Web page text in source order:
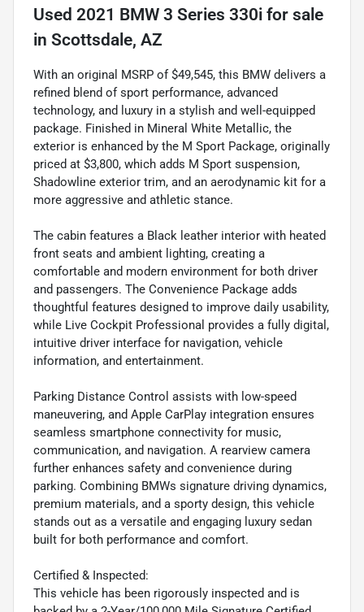
Used 2021 BMW 3 Series 330i for sale
in Scottsdale, AZ
With an original MSRP of $49,545, this BMW delivers a
refined blend of sport performance, advanced
technology, and luxury in a stylish and well-equipped
package. Finished in Mineral White Metallic, the
exterior is enhanced by the M Sport Package, originally
priced at $3,800, which adds M Sport suspension,
Shadowline exterior trim, and an aerodynamic kit for a
more aggressive and athletic stance.
The cabin features a Black leather interior with heated
front seats and ambient lighting, creating a
comfortable and modern environment for both driver
and passengers. The Convenience Package adds
thoughtful features designed to improve daily usability,
while Live Cockpit Professional provides a fully digital,
intuitive driver interface for navigation, vehicle
information, and entertainment.
Parking Distance Control assists with low-speed
maneuvering, and Apple CarPlay integration ensures
seamless smartphone connectivity for music,
communication, and navigation. A rearview camera
further enhances safety and convenience during
parking. Combining BMWs signature driving dynamics,
premium materials, and a sporty design, this vehicle
stands out as a versatile and engaging luxury sedan
built for both performance and comfort.
Certified & Inspected:
This vehicle has been rigorously inspected and is